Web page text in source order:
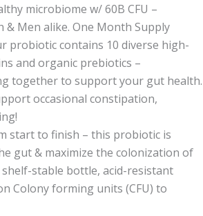
microbiome w/ 60B CFU –
& Men alike. One Month Supply
probiotic contains 10 diverse high-
and organic prebiotics –
together to support your gut health.
occasional constipation,
start to finish – this probiotic is
gut & maximize the colonization of
stable bottle, acid-resistant
Colony forming units (CFU) to